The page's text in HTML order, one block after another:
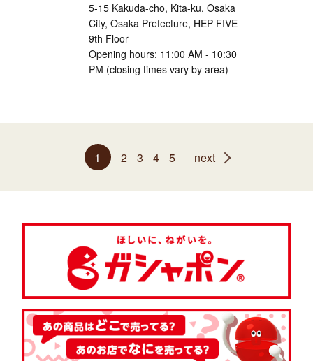
5-15 Kakuda-cho, Kita-ku, Osaka
City, Osaka Prefecture, HEP FIVE
9th Floor
Opening hours: 11:00 AM - 10:30
PM (closing times vary by area)
1 2 3 4 5 next